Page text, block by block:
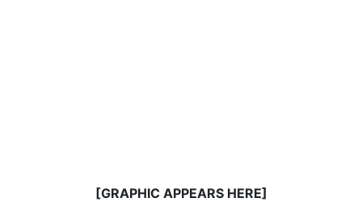
[GRAPHIC APPEARS HERE]